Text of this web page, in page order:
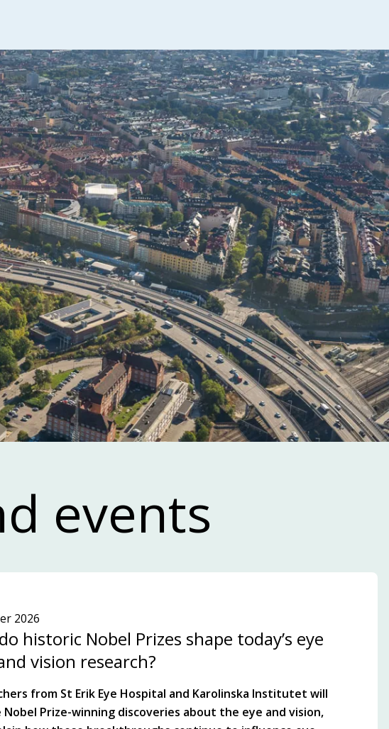
events
2026
historic Nobel Prizes shape today’s eye
vision research?
from St Erik Eye Hospital and Karolinska Institutet will
Nobel Prize-winning discoveries about the eye and vision,